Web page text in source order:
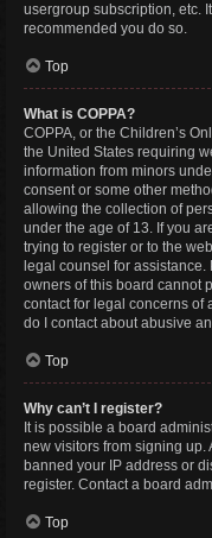
usergroup subscription, etc.
recommended you do so.
Top
What is COPPA?
COPPA, or the Children’s
the United States requiring
information from minors
consent or some other
allowing the collection of
under the age of 13. If you
trying to register or to the
legal counsel for
owners of this board cannot
contact for legal concerns of
do I contact about abusive
Top
Why can’t I register?
It is possible a board
new visitors from signing
banned your IP address or
register. Contact a board
Top